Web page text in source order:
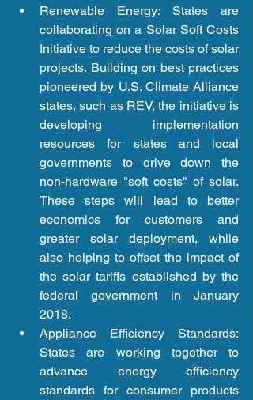
Renewable Energy: States are
collaborating on a Solar Soft Costs
Initiative to reduce the costs of solar
projects. Building on best practices
pioneered by U.S. Climate Alliance
states, such as REV, the initiative is
developing implementation
resources for states and local
governments to drive down the
non-hardware "soft costs" of solar.
These steps will lead to better
economics for customers and
greater solar deployment, while
also helping to offset the impact of
the solar tariffs established by the
federal government in January
2018.
Appliance Efficiency Standards:
States are working together to
advance energy efficiency
standards for consumer products